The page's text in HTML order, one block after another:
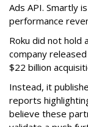
Ads API. Smartly
performance
Roku did not hold
company
$22 billion
Instead, it
reports
believe these